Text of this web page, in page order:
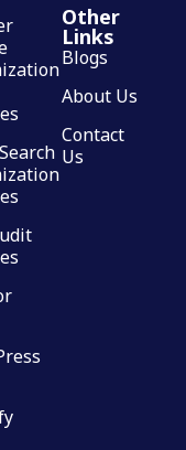
Other
Links
Blogs
About Us
Contact
Us